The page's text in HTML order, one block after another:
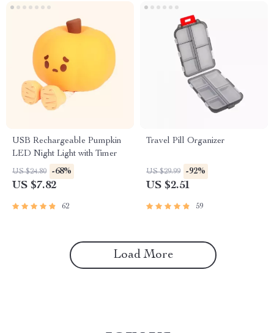
USB Rechargeable Pumpkin
LED Night Light with Timer
US $24.80 -68%
US $7.82
62
Travel Pill Organizer
US $29.99 -92%
US $2.51
59
Load More